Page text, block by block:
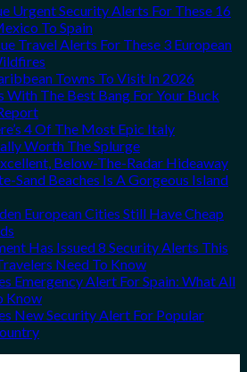
Urgent Security Alerts For These 16
To Spain
Travel Alerts For These 3 European
Towns To Visit In 2026
With The Best Bang For Your Buck
4 Of The Most Epic Italy
Worth The Splurge
Below-The-Radar Hideaway
Sand Beaches Is A Gorgeous Island
European Cities Still Have Cheap
Has Issued 8 Security Alerts This
Need To Know
Emergency Alert For Spain: What All
Know
New Security Alert For Popular